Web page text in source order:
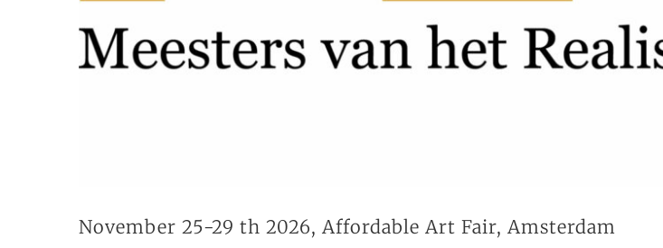
November 25-29 th 2026, Affordable Art Fair, Amsterdam